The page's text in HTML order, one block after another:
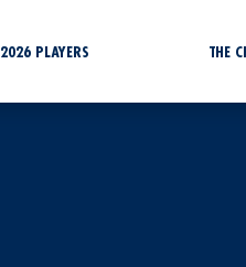
2026 PLAYERS THE